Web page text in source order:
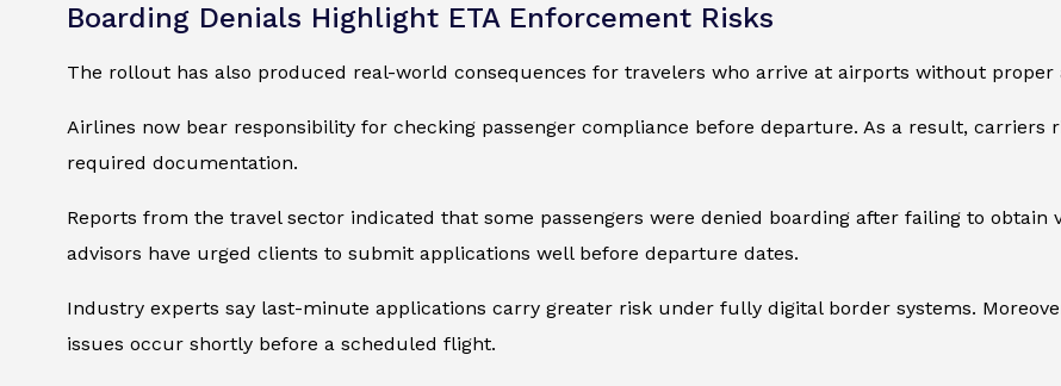
Boarding Denials Highlight ETA Enforcement Risks
The rollout has also produced real-world consequences for travelers who arrive at airports without proper
Airlines now bear responsibility for checking passenger compliance before departure. As a result,
required documentation.
Reports from the travel sector indicated that some passengers were denied boarding after failing to
advisors have urged clients to submit applications well before departure dates.
Industry experts say last-minute applications carry greater risk under fully digital border systems.
issues occur shortly before a scheduled flight.